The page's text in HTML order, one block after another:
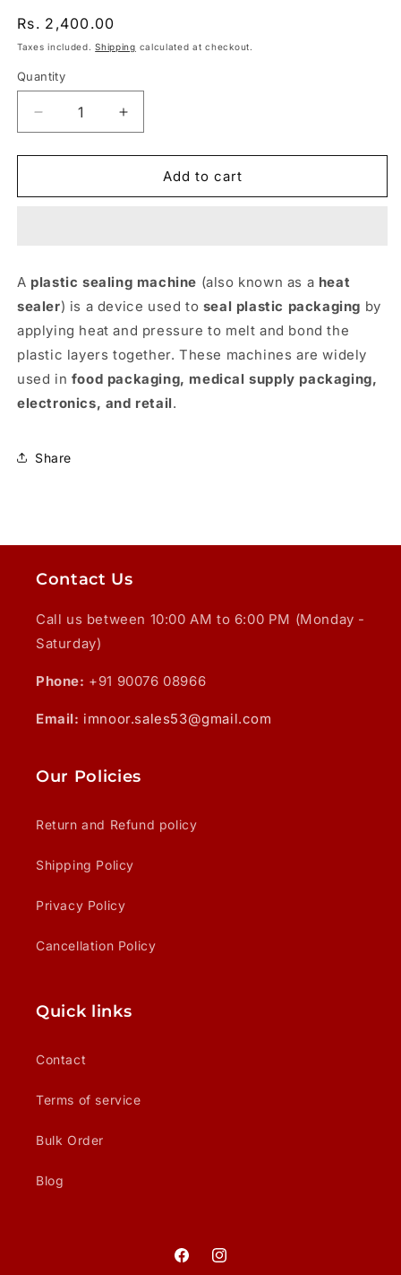
Regular
price
Rs. 2,400.00
Taxes included.Shipping calculated at checkout.
Quantity
Decrease
quantity
for
Sealing
Increase
quantity
for
Plastic
Sealing
Add to cart
A plastic sealing machine (also known as a heat
sealer) is a device used to seal plastic packaging by
applying heat and pressure to melt and bond the
plastic layers together. These machines are widely
used in food packaging, medical supply packaging,
electronics, and retail.
Share
Contact Us
Call us between 10:00 AM to 6:00 PM (Monday -
Saturday)
Phone: +91 90076 08966
Email: imnoor.sales53@gmail.com
Our Policies
Return and Refund policy
Shipping Policy
Privacy Policy
Cancellation Policy
Quick links
Contact
Terms of service
Bulk Order
Blog
FacebookInstagram